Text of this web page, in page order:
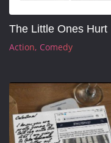
The Little Ones Hurt
Action Comedy